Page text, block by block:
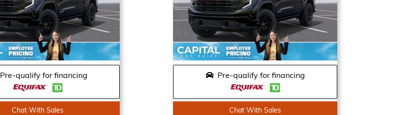
Pre-qualify for financing
Chat With Sales
Pre-qualify for financing
Chat With Sales